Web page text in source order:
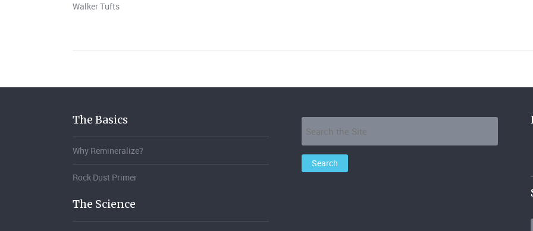
Walker Tufts
The Basics
Why Remineralize?
Rock Dust Primer
The Science